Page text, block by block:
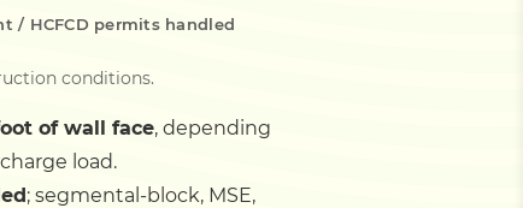
/ HCFCD permits handled
conditions.
of wall face, depending
load.
; segmental-block, MSE,